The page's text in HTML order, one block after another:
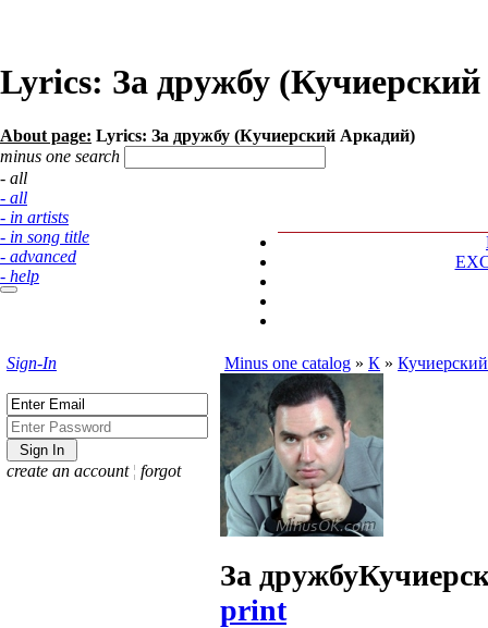
Lyrics: За дружбу
About page: Lyrics: За дружбу (Кучиерский Аркадий)
minus one search
- all
- all
- in artists
- in song title
- advanced
- help
Sign-In
create an account ¦ forgot
Minus one catalog » К »
За дружбу
print